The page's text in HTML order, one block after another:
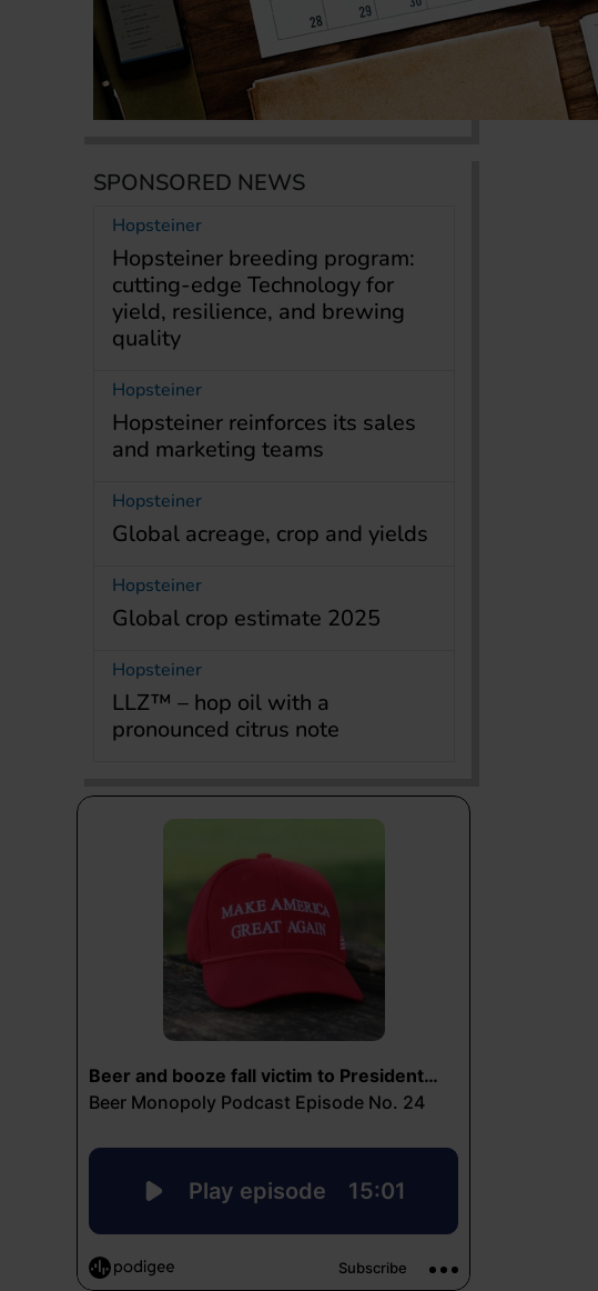
SPONSORED NEWS
Hopsteiner
Hopsteiner breeding program:
cutting-edge Technology for
yield, resilience, and brewing
quality
Hopsteiner
Hopsteiner reinforces its sales
and marketing teams
Hopsteiner
Global acreage, crop and yields
Hopsteiner
Global crop estimate 2025
Hopsteiner
LLZ™ – hop oil with a
pronounced citrus note